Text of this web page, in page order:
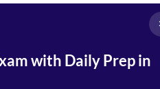
with Daily Prep in